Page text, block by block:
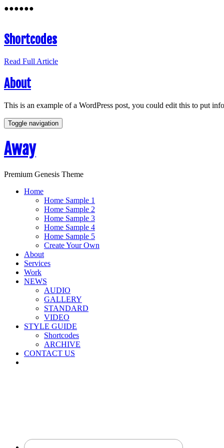
●●●●●●
Shortcodes
Read Full Article
About
This is an example of a WordPress post, you could edit this to put
Toggle navigation
Away
Premium Genesis Theme
Home
Home Sample 1
Home Sample 2
Home Sample 3
Home Sample 4
Home Sample 5
Create Your Own
About
Services
Work
NEWS
AUDIO
GALLERY
STANDARD
VIDEO
STYLE GUIDE
Shortcodes
ARCHIVE
CONTACT US